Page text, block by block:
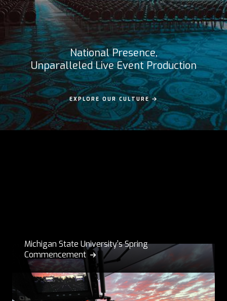
National Presence,
Unparalleled Live Event Production
EXPLORE OUR CULTURE
Michigan State University’s Spring
Commencement
